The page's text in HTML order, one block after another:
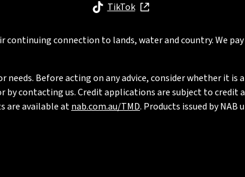
TikTok
, opens in new window
continuing connection to lands, water and country. We
Before acting on any advice, consider whether it is
contacting us. Credit applications are subject to credit
are available atnab.com.au/TMD. Products issued by NAB